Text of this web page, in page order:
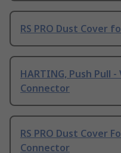
RS PRO Dust Cover
HARTING, Push Pull
Connector
RS PRO Dust Cover
Connector